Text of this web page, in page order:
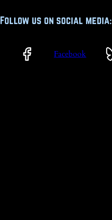
Follow us on social media:
Facebook